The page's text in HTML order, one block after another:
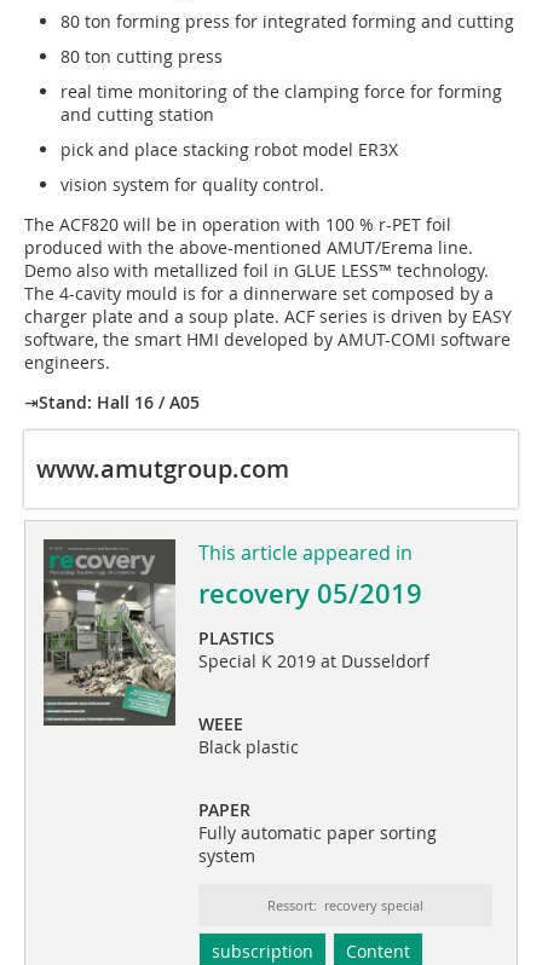
80 ton forming press for integrated forming and cutting
80 ton cutting press
real time monitoring of the clamping force for forming
and cutting station
pick and place stacking robot model ER3X
vision system for quality control.
The ACF820 will be in operation with 100 % r-PET foil
produced with the above-mentioned AMUT/Erema line.
Demo also with metallized foil in GLUE LESS™ technology.
The 4-cavity mould is for a dinnerware set composed by a
charger plate and a soup plate. ACF series is driven by EASY
software, the smart HMI developed by AMUT-COMI software
engineers.
⇥Stand: Hall 16 / A05
www.amutgroup.com
This article appeared in
recovery 05/2019
PLASTICS
Special K 2019 at Dusseldorf
WEEE
Black plastic
PAPER
Fully automatic paper sorting
system
Ressort: recovery special
subscription Content